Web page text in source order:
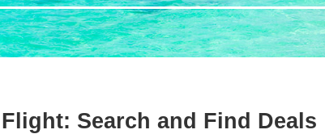
Search and Find Deals